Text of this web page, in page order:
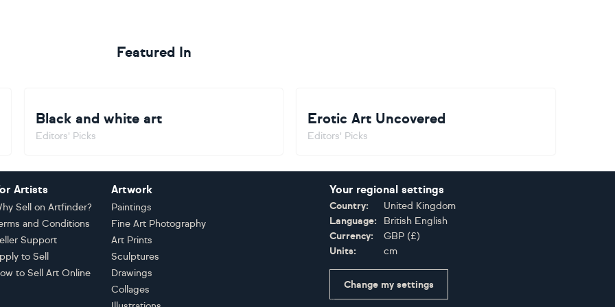
Featured In
Black and white art
Editors' Picks
Erotic Art Uncovered
Editors' Picks
Artists
Sell on Artfinder?
and Conditions
Support
to Sell
to Sell Art Online
Artwork
Paintings
Fine Art Photography
Art Prints
Sculptures
Drawings
Collages
Your regional settings
Country:
United Kingdom
Language:
British English
Currency:
GBP (£)
Units:
cm
Change my settings